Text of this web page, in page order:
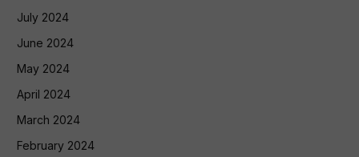
July 2024
June 2024
May 2024
April 2024
March 2024
February 2024